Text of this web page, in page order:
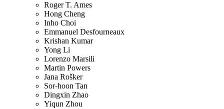
Roger T. Ames
Hong Cheng
Inho Choi
Emmanuel Desfourneaux
Krishan Kumar
Yong Li
Lorenzo Marsili
Martin Powers
Jana Rošker
Sor-hoon Tan
Dingxin Zhao
Yiqun Zhou